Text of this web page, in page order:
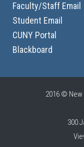
Faculty/Staff Email
Student Email
CUNY Portal
Blackboard
2016 © New
300